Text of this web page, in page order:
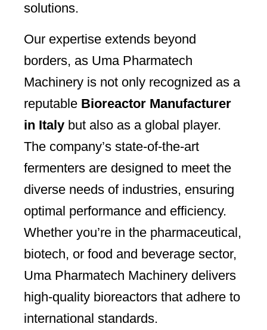
solutions.
Our expertise extends beyond
borders, as Uma Pharmatech
Machinery is not only recognized as a
reputable Bioreactor Manufacturer
in Italy but also as a global player.
The company’s state-of-the-art
fermenters are designed to meet the
diverse needs of industries, ensuring
optimal performance and efficiency.
Whether you’re in the pharmaceutical,
biotech, or food and beverage sector,
Uma Pharmatech Machinery delivers
high-quality bioreactors that adhere to
international standards.